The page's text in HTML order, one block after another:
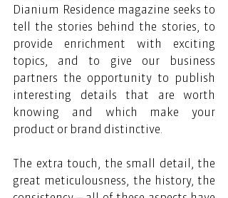
Dianium Residence magazine seeks to
tell the stories behind the stories, to
provide enrichment with exciting
topics, and to give our business
partners the opportunity to publish
interesting details that are worth
knowing and which make your
product or brand distinctive.
The extra touch, the small detail, the
great meticulousness, the history, the